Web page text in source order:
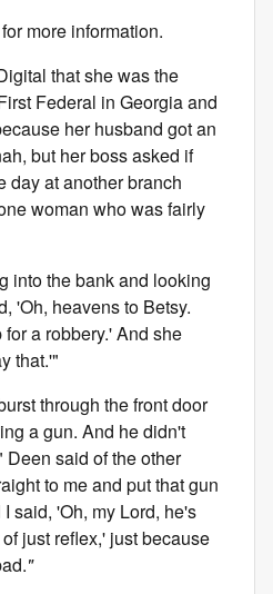
for more information.
that she was the
Federal in Georgia and
her husband got an
but her boss asked if
day at another branch
woman who was fairly
into the bank and looking
'Oh, heavens to Betsy.
a robbery.' And she
that.'"
through the front door
a gun. And he didn't
said of the other
to me and put that gun
said, 'Oh, my Lord, he's
just reflex,' just because
"